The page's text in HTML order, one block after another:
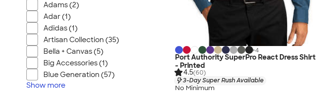
+4
Port Authority SuperPro React Dress Shirt
- Printed
4.5(60)
3-Day Super Rush Available
No Minimum
Adams (2)
Adar (1)
Adidas (1)
Artisan Collection (35)
Bella + Canvas (5)
Big Accessories (1)
Blue Generation (57)
Show more